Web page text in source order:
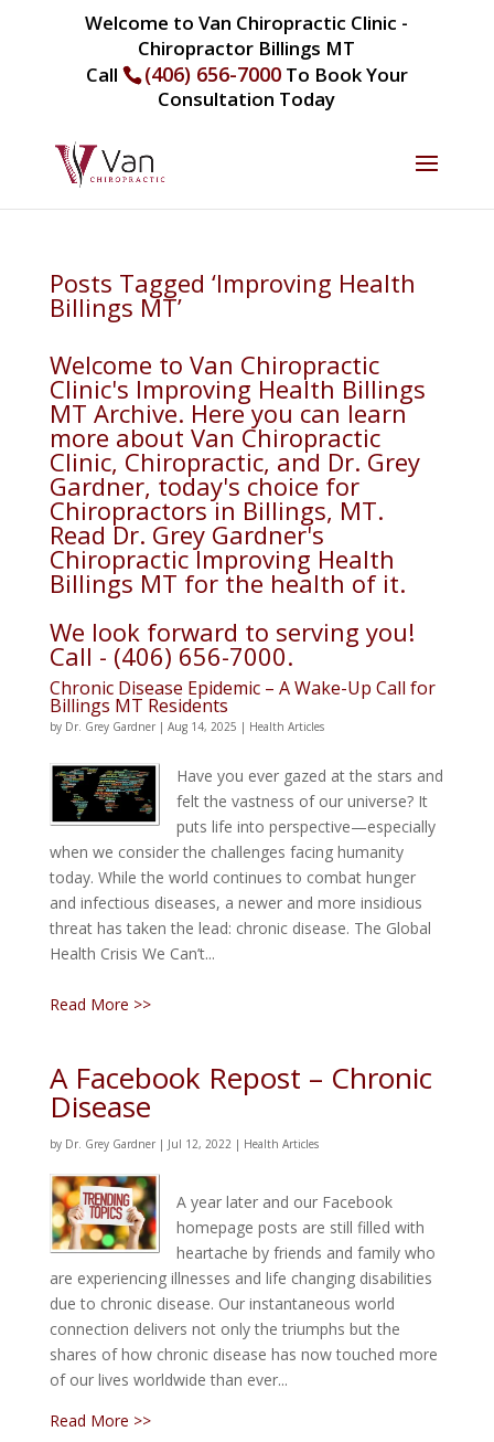
Welcome to Van Chiropractic Clinic -
Chiropractor Billings MT
Call
(406) 656-7000To Book Your
Consultation Today
Posts Tagged ‘Improving Health
Billings MT’
Welcome to Van Chiropractic
Clinic's Improving Health Billings
MT Archive. Here you can learn
more about Van Chiropractic
Clinic, Chiropractic, and Dr. Grey
Gardner, today's choice for
Chiropractors in Billings, MT.
Read Dr. Grey Gardner's
Chiropractic Improving Health
Billings MT for the health of it.
We look forward to serving you!
Call - (406) 656-7000.
Chronic Disease Epidemic – A Wake-Up Call for
Billings MT Residents
by Dr. Grey Gardner| Aug 14, 2025 | Health Articles
Have you ever gazed at the stars and
felt the vastness of our universe? It
puts life into perspective—especially
when we consider the challenges facing humanity
today. While the world continues to combat hunger
and infectious diseases, a newer and more insidious
threat has taken the lead: chronic disease. The Global
Health Crisis We Can’t...
Read More >>
A Facebook Repost – Chronic
Disease
by Dr. Grey Gardner| Jul 12, 2022| Health Articles
A year later and our Facebook
homepage posts are still filled with
heartache by friends and family who
are experiencing illnesses and life changing disabilities
due to chronic disease. Our instantaneous world
connection delivers not only the triumphs but the
shares of how chronic disease has now touched more
of our lives worldwide than ever...
Read More >>